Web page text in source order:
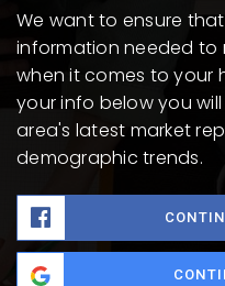
We want to ensure
information needed to
when it comes to your
your info below you
area's latest market
demographic trends.